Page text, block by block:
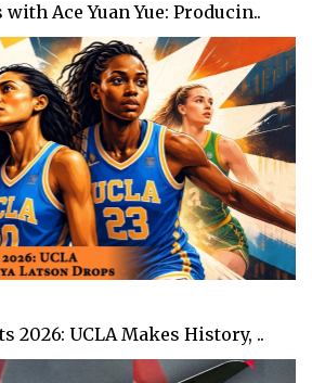
Ace Yuan Yue: Producin..
2026: UCLA Makes History, ..